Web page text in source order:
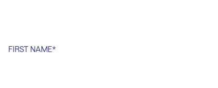
FIRST NAME*